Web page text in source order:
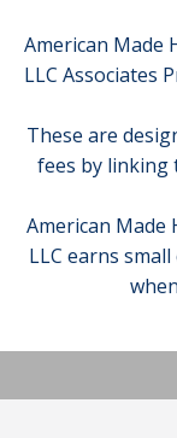
American Made
LLC Associates
These are
fees by linking
American Made
LLC earns